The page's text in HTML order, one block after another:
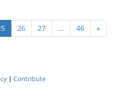
26 27 ... 46 »
| Contribute